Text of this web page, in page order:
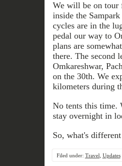
We will be on tour
inside the
cycles are in the
pedal our way to
plans are
there. The second
Omkareshwar,
on the 30th. We
kilometers during
No tents this time.
stay overnight in
So, what's
Filed under: Travel Updates